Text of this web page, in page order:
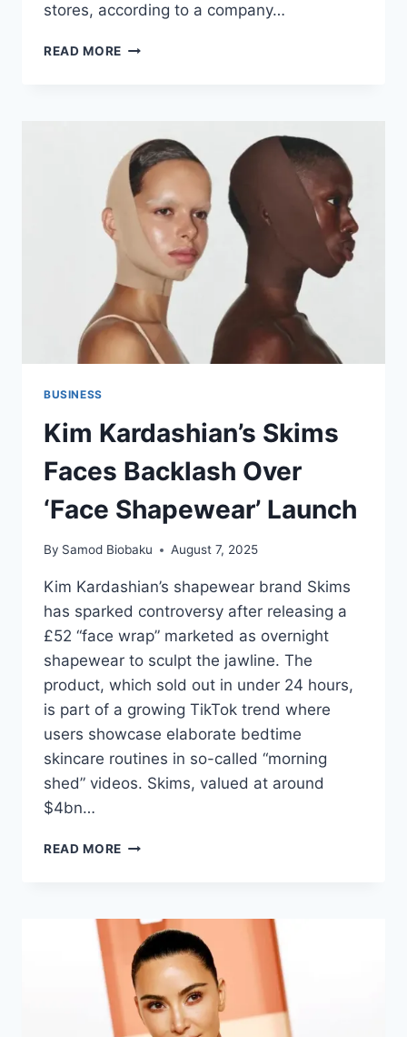
stores, according to a company…
READ MORE
BUSINESS
Kim Kardashian’s Skims
Faces Backlash Over
‘Face Shapewear’ Launch
By Samod Biobaku August 7, 2025
Kim Kardashian’s shapewear brand Skims
has sparked controversy after releasing a
£52 “face wrap” marketed as overnight
shapewear to sculpt the jawline. The
product, which sold out in under 24 hours,
is part of a growing TikTok trend where
users showcase elaborate bedtime
skincare routines in so-called “morning
shed” videos. Skims, valued at around
$4bn…
READ MORE